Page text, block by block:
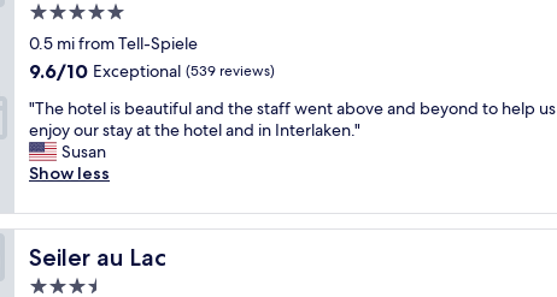
5.0
star
property
0.5 mi from Tell-Spiele
9.6
of
10,
Exceptional,
(539
9.6/10 Exceptional (539 reviews)
"
T
h
e
o
t
e
l
"The hotel is beautiful and the staff went above and beyond to help us
enjoy our stay at the hotel and in Interlaken."
Susan
Show less
Seiler au Lac
Seiler au Lac
3.5